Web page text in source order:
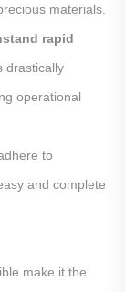
materials.
rapid
drastically
operational
to
and complete
make it the